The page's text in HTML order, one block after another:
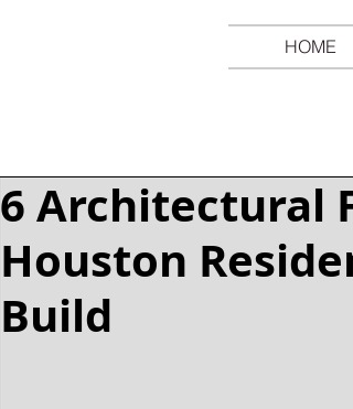
HOME
6 Architectural
Houston
Build